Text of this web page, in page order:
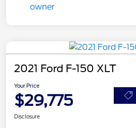
2021 Ford F-150 XLT
Your Price
$29,775
Disclosure